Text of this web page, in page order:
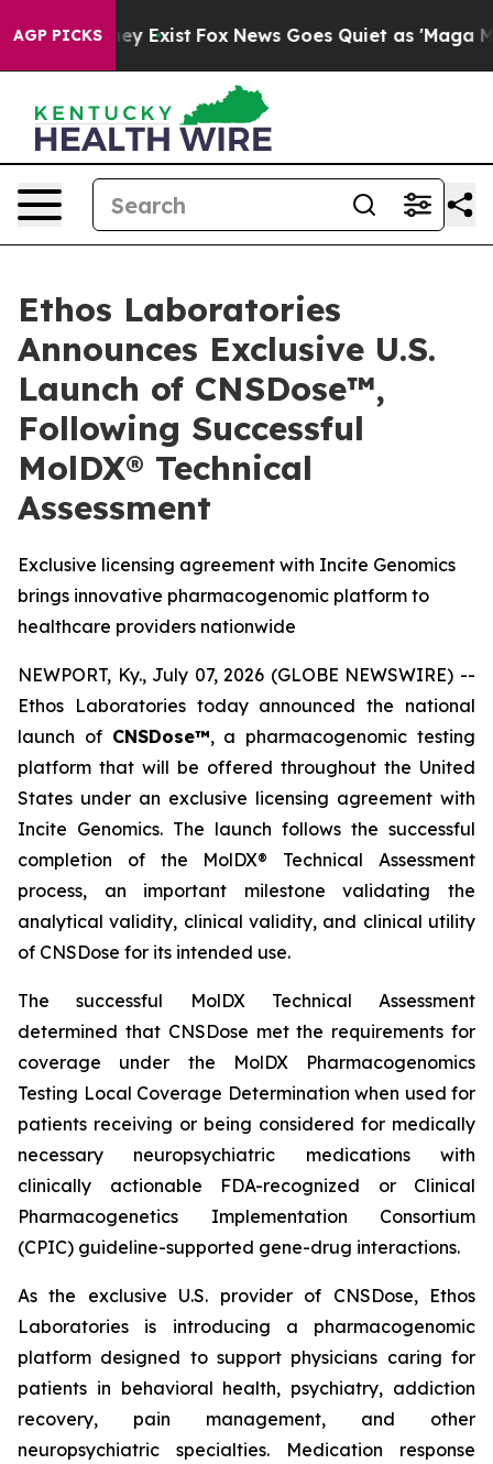
AGP PICKS
They Exist Fox News Goes Quiet as 'Maga Media
Ethos Laboratories
Announces Exclusive U.S.
Launch of CNSDose™,
Following Successful
MolDX® Technical
Assessment
Exclusive licensing agreement with Incite Genomics
brings innovative pharmacogenomic platform to
healthcare providers nationwide
NEWPORT, Ky., July 07, 2026 (GLOBE NEWSWIRE) --
Ethos Laboratories today announced the national
launch of CNSDose™, a pharmacogenomic testing
platform that will be offered throughout the United
States under an exclusive licensing agreement with
Incite Genomics. The launch follows the successful
completion of the MolDX® Technical Assessment
process, an important milestone validating the
analytical validity, clinical validity, and clinical utility
of CNSDose for its intended use.
The successful MolDX Technical Assessment
determined that CNSDose met the requirements for
coverage under the MolDX Pharmacogenomics
Testing Local Coverage Determination when used for
patients receiving or being considered for medically
necessary neuropsychiatric medications with
clinically actionable FDA-recognized or Clinical
Pharmacogenetics Implementation Consortium
(CPIC) guideline-supported gene-drug interactions.
As the exclusive U.S. provider of CNSDose, Ethos
Laboratories is introducing a pharmacogenomic
platform designed to support physicians caring for
patients in behavioral health, psychiatry, addiction
recovery, pain management, and other
neuropsychiatric specialties. Medication response